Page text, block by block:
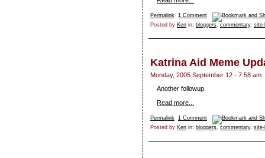
Permalink 1 Comment
Posted by Ken in: bloggers, commentary,
Katrina Aid Meme
Monday, 2005 September 12 - 7:58 am
Another followup.
Read more...
Permalink 1 Comment
Posted by Ken in: bloggers, commentary,